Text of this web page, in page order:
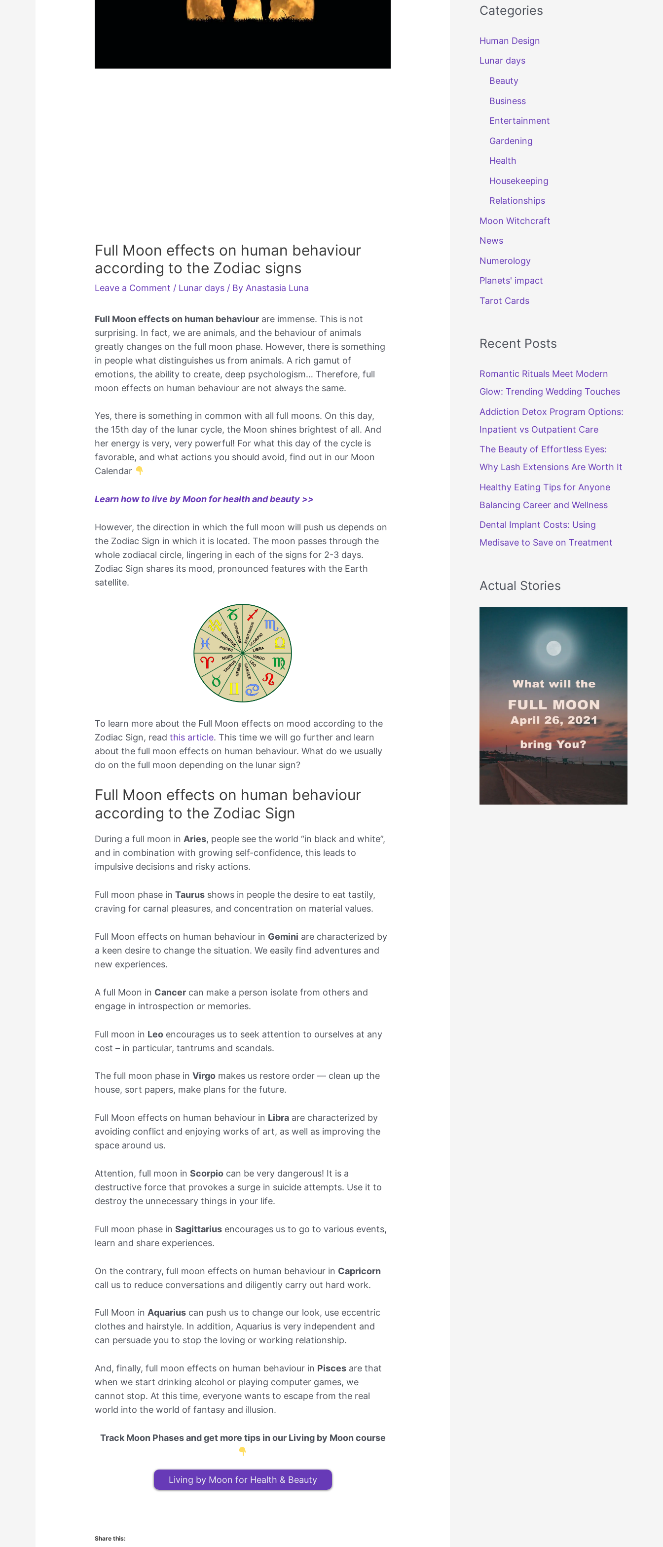
Full Moon effects on human behaviour
according to the Zodiac signs
Leave a Comment / Lunar days / By Anastasia Luna
Full Moon effects on human behaviour are immense. This is not
surprising. In fact, we are animals, and the behaviour of animals
greatly changes on the full moon phase. However, there is something
in people what distinguishes us from animals. A rich gamut of
emotions, the ability to create, deep psychologism… Therefore, full
moon effects on human behaviour are not always the same.
Yes, there is something in common with all full moons. On this day,
the 15th day of the lunar cycle, the Moon shines brightest of all. And
her energy is very, very powerful! For what this day of the cycle is
favorable, and what actions you should avoid, find out in our Moon
Calendar
Learn how to live by Moon for health and beauty >>
However, the direction in which the full moon will push us depends on
the Zodiac Sign in which it is located. The moon passes through the
whole zodiacal circle, lingering in each of the signs for 2-3 days.
Zodiac Sign shares its mood, pronounced features with the Earth
satellite.
To learn more about the Full Moon effects on mood according to the
Zodiac Sign, readthis article. This time we will go further and learn
about the full moon effects on human behaviour. What do we usually
do on the full moon depending on the lunar sign?
Full Moon effects on human behaviour
according to the Zodiac Sign
During a full moon inAries, people see the world “in black and white”,
and in combination with growing self-confidence, this leads to
impulsive decisions and risky actions.
Full moon phase inTaurus shows in people the desire to eat tastily,
craving for carnal pleasures, and concentration on material values.
Full Moon effects on human behaviour in Gemini are characterized by
a keen desire to change the situation. We easily find adventures and
new experiences.
A full Moon in Cancer can make a person isolate from others and
engage in introspection or memories.
Full moon in Leo encourages us to seek attention to ourselves at any
cost – in particular, tantrums and scandals.
The full moon phase inVirgo makes us restore order — clean up the
house, sort papers, make plans for the future.
Full Moon effects on human behaviour in Libra are characterized by
avoiding conflict and enjoying works of art, as well as improving the
space around us.
Attention, full moon inScorpio can be very dangerous! It is a
destructive force that provokes a surge in suicide attempts. Use it to
destroy the unnecessary things in your life.
Full moon phase inSagittarius encourages us to go to various events,
learn and share experiences.
On the contrary, full moon effects on human behaviour in Capricorn
call us to reduce conversations and diligently carry out hard work.
Full Moon inAquarius can push us to change our look, use eccentric
clothes and hairstyle. In addition, Aquarius is very independent and
can persuade you to stop the loving or working relationship.
And, finally, full moon effects on human behaviour in Pisces are that
when we start drinking alcohol or playing computer games, we
cannot stop. At this time, everyone wants to escape from the real
world into the world of fantasy and illusion.
Track Moon Phases and get more tips in our Living by Moon course
Living by Moon for Health & Beauty
Share this:
Categories
Human Design
Lunar days
Beauty
Business
Entertainment
Gardening
Health
Housekeeping
Relationships
Moon Witchcraft
News
Numerology
Planets' impact
Tarot Cards
Recent Posts
Romantic Rituals Meet Modern
Glow: Trending Wedding Touches
Addiction Detox Program Options:
Inpatient vs Outpatient Care
The Beauty of Effortless Eyes:
Why Lash Extensions Are Worth It
Healthy Eating Tips for Anyone
Balancing Career and Wellness
Dental Implant Costs: Using
Medisave to Save on Treatment
Actual Stories